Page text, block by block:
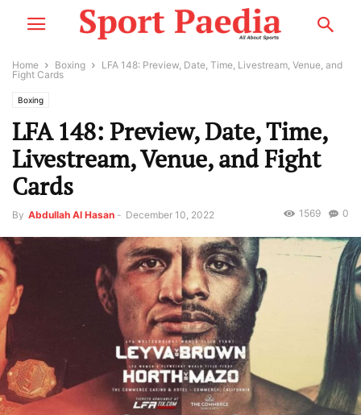
Home Boxing
LFA 148: Preview, Date, Time, Livestream, Venue, and
Fight Cards
Boxing
LFA 148: Preview, Date, Time,
Livestream, Venue, and Fight
Cards
By Abdullah Al Hasan - December 10, 2022 0
1569